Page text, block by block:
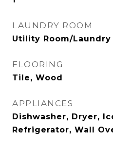
LAUNDRY ROOM
Utility Room/Laundry
FLOORING
Tile, Wood
APPLIANCES
Dishwasher, Dryer,
Refrigerator, Wall